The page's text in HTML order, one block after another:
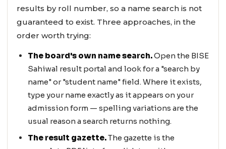
results by roll number, so a name search is not
guaranteed to exist. Three approaches, in the
order worth trying:
The board's own name search.Open the BISE
Sahiwal result portal and look for a "search by
name" or "student name" field. Where it exists,
type your name exactly as it appears on your
admission form — spelling variations are the
usual reason a search returns nothing.
The result gazette.The gazette is the